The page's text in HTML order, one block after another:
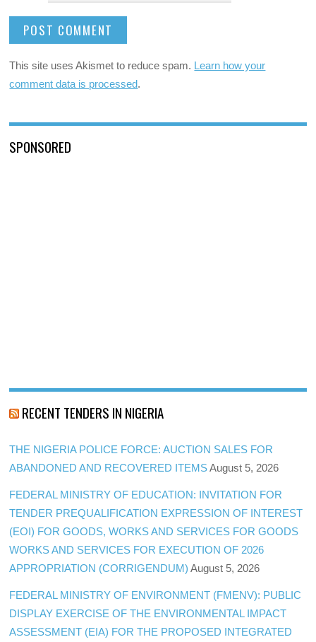
This site uses Akismet to reduce spam. Learn how your
comment data is processed.
SPONSORED
RECENT TENDERS IN NIGERIA
THE NIGERIA POLICE FORCE: AUCTION SALES FOR
ABANDONED AND RECOVERED ITEMS August 5, 2026
FEDERAL MINISTRY OF EDUCATION: INVITATION FOR
TENDER PREQUALIFICATION EXPRESSION OF INTEREST
(EOI) FOR GOODS, WORKS AND SERVICES FOR GOODS
WORKS AND SERVICES FOR EXECUTION OF 2026
APPROPRIATION (CORRIGENDUM) August 5, 2026
FEDERAL MINISTRY OF ENVIRONMENT (FMENV): PUBLIC
DISPLAY EXERCISE OF THE ENVIRONMENTAL IMPACT
ASSESSMENT (EIA) FOR THE PROPOSED INTEGRATED